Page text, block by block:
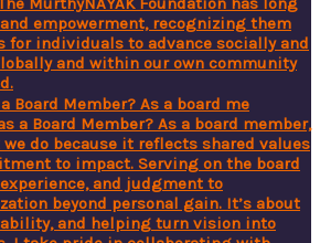
Board Member? As a board me